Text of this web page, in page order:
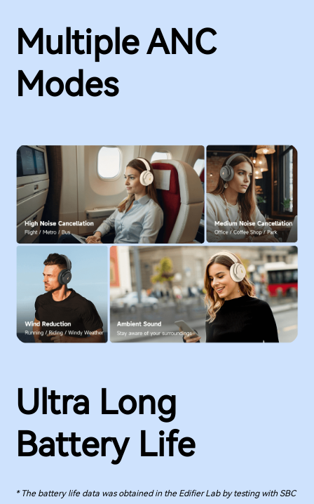
Multiple ANC
Modes
Ultra Long
Battery Life
* The battery life data was obtained in the Edifier Lab by testing with SBC